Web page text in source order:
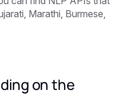
Marathi, Burmese,
on the